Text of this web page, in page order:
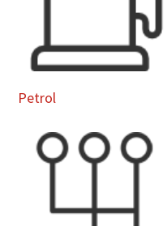
Petrol